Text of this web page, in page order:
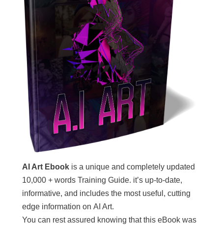
AI Art Ebookis a unique and completely updated
10,000 + words Training Guide. it’s up-to-date,
informative, and includes the most useful, cutting
edge information on AI Art.
You can rest assured knowing that this eBook was